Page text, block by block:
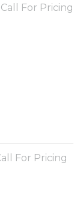
Call For Pricing
For Pricing